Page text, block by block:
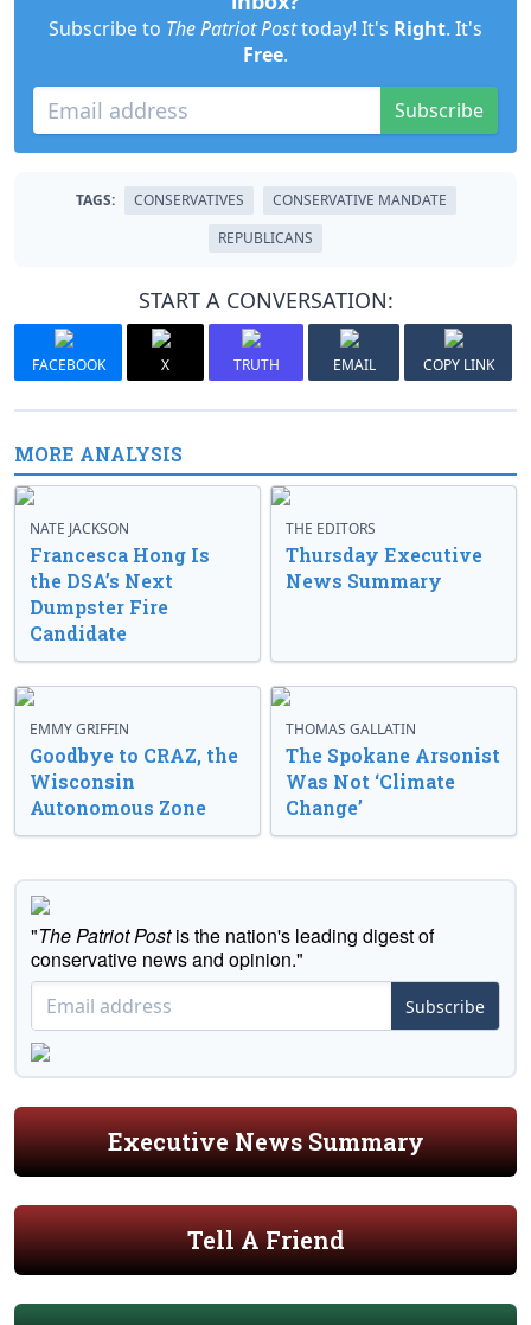
Subscribe to The Patriot Posttoday! It's Right. It's
Free.
Subscribe
TAGS: CONSERVATIVES
CONSERVATIVE MANDATE
REPUBLICANS
START A CONVERSATION:
FACEBOOK X TRUTH EMAIL COPY LINK
MORE ANALYSIS
NATE JACKSON
Francesca Hong Is
the DSA’s Next
Dumpster Fire
Candidate
THE EDITORS
Thursday Executive
News Summary
EMMY GRIFFIN
Goodbye to CRAZ, the
Wisconsin
Autonomous Zone
THOMAS GALLATIN
The Spokane Arsonist
Was Not ‘Climate
Change’
"The Patriot Postis the nation's leading digest of
conservative news and opinion."
Subscribe
Executive News Summary
Tell A Friend